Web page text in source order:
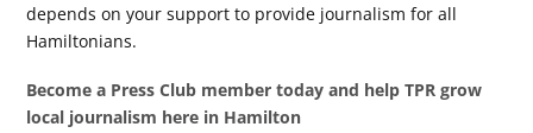
depends on your support to provide journalism for all
Hamiltonians.
Become a Press Club member today and help TPR grow
local journalism here in Hamilton